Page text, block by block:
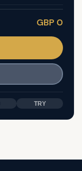
GBP 0
TRY